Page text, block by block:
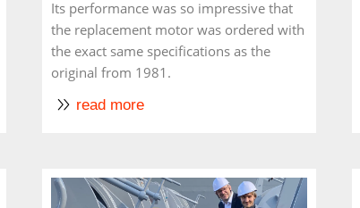
Its performance was so impressive that
the replacement motor was ordered with
the exact same specifications as the
original from 1981.
read more